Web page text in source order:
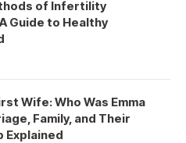
of Infertility
Guide to Healthy
Wife: Who Was Emma
Family, and Their
Explained